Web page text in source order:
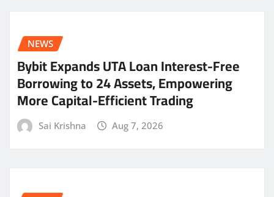
NEWS
Bybit Expands UTA Loan Interest-Free
Borrowing to 24 Assets, Empowering
More Capital-Efficient Trading
Sai Krishna Aug 7, 2026